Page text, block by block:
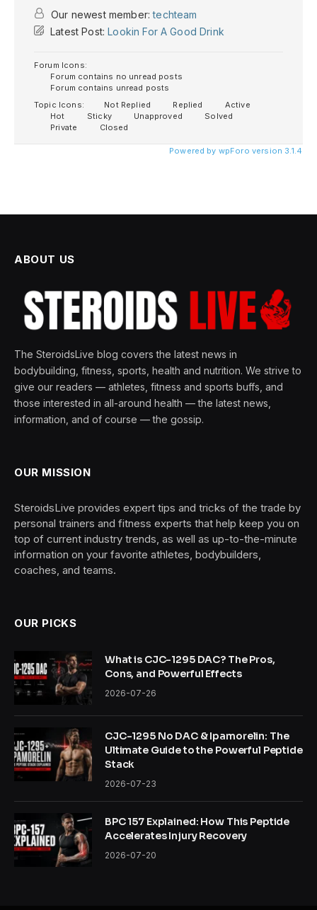
Our newest member:techteam
Latest Post:Lookin For A Good Drink
Forum Icons:
Forum contains no unread posts
Forum contains unread posts
Topic Icons:
Not Replied Replied
Active
Hot
Sticky Unapproved
Solved
Private
Closed
Powered by wpForo version 3.1.4
ABOUT US
The SteroidsLive blog covers the latest news in
bodybuilding, fitness, sports, health and nutrition. We strive to
give our readers — athletes, fitness and sports buffs, and
those interested in all-around health — the latest news,
information, and of course — the gossip.
OUR MISSION
SteroidsLive provides expert tips and tricks of the trade by
personal trainers and fitness experts that help keep you on
top of current industry trends, as well as up-to-the-minute
information on your favorite athletes, bodybuilders,
coaches, and teams.
OUR PICKS
What is CJC-1295 DAC? The Pros,
Cons, and Powerful Effects
2026-07-26
CJC-1295 No DAC & Ipamorelin: The
Ultimate Guide to the Powerful Peptide
Stack
2026-07-23
BPC 157 Explained: How This Peptide
Accelerates Injury Recovery
2026-07-20